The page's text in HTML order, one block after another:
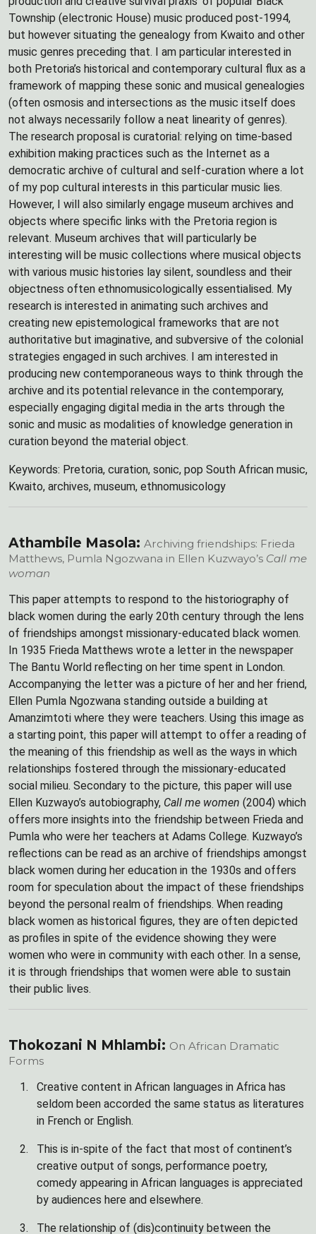
Township (electronic House) music produced post-1994,
but however situating the genealogy from Kwaito and other
music genres preceding that. I am particular interested in
both Pretoria’s historical and contemporary cultural flux as a
framework of mapping these sonic and musical genealogies
(often osmosis and intersections as the music itself does
not always necessarily follow a neat linearity of genres).
The research proposal is curatorial: relying on time-based
exhibition making practices such as the Internet as a
democratic archive of cultural and self-curation where a lot
of my pop cultural interests in this particular music lies.
However, I will also similarly engage museum archives and
objects where specific links with the Pretoria region is
relevant. Museum archives that will particularly be
interesting will be music collections where musical objects
with various music histories lay silent, soundless and their
objectness often ethnomusicologically essentialised. My
research is interested in animating such archives and
creating new epistemological frameworks that are not
authoritative but imaginative, and subversive of the colonial
strategies engaged in such archives. I am interested in
producing new contemporaneous ways to think through the
archive and its potential relevance in the contemporary,
especially engaging digital media in the arts through the
sonic and music as modalities of knowledge generation in
curation beyond the material object.
Keywords: Pretoria, curation, sonic, pop South African music,
Kwaito, archives, museum, ethnomusicology
Athambile Masola: Archiving friendships: Frieda
Matthews, Pumla Ngozwana in Ellen Kuzwayo’s Call me
woman
This paper attempts to respond to the historiography of
black women during the early 20th century through the lens
of friendships amongst missionary-educated black women.
In 1935 Frieda Matthews wrote a letter in the newspaper
The Bantu World reflecting on her time spent in London.
Accompanying the letter was a picture of her and her friend,
Ellen Pumla Ngozwana standing outside a building at
Amanzimtoti where they were teachers. Using this image as
a starting point, this paper will attempt to offer a reading of
the meaning of this friendship as well as the ways in which
relationships fostered through the missionary-educated
social milieu. Secondary to the picture, this paper will use
Ellen Kuzwayo’s autobiography, Call me women (2004) which
offers more insights into the friendship between Frieda and
Pumla who were her teachers at Adams College. Kuzwayo’s
reflections can be read as an archive of friendships amongst
black women during her education in the 1930s and offers
room for speculation about the impact of these friendships
beyond the personal realm of friendships. When reading
black women as historical figures, they are often depicted
as profiles in spite of the evidence showing they were
women who were in community with each other. In a sense,
it is through friendships that women were able to sustain
their public lives.
Thokozani N Mhlambi: On African Dramatic
Forms
Creative content in African languages in Africa has
seldom been accorded the same status as literatures
in French or English.
This is in-spite of the fact that most of continent’s
creative output of songs, performance poetry,
comedy appearing in African languages is appreciated
by audiences here and elsewhere.
The relationship of (dis)continuity between the